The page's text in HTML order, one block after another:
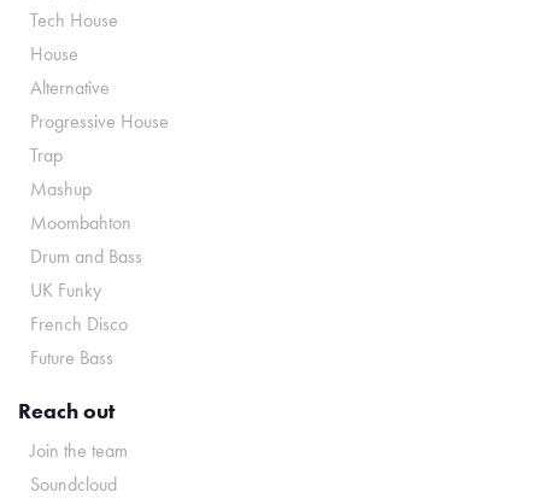
Tech House
House
Alternative
Progressive House
Trap
Mashup
Moombahton
Drum and Bass
UK Funky
French Disco
Future Bass
Reach out
Join the team
Soundcloud